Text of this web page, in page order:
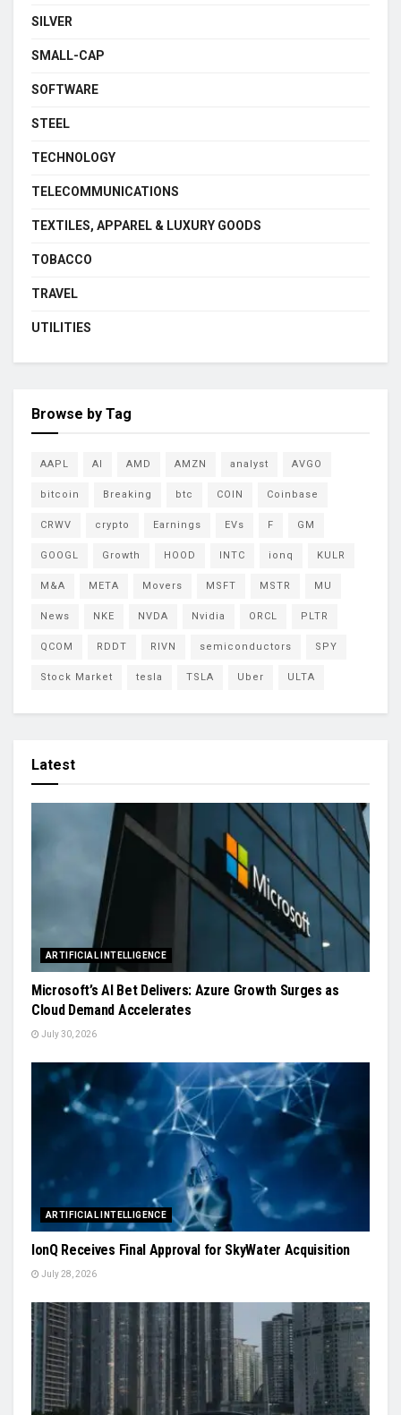
SILVER
SMALL-CAP
SOFTWARE
STEEL
TECHNOLOGY
TELECOMMUNICATIONS
TEXTILES, APPAREL & LUXURY GOODS
TOBACCO
TRAVEL
UTILITIES
Browse by Tag
AAPL AI AMD AMZN analyst AVGO
bitcoin Breaking btc COIN Coinbase
CRWV crypto Earnings EVs F GM
GOOGL Growth HOOD INTC ionq KULR
M&A META Movers MSFT MSTR MU
News NKE NVDA Nvidia ORCL PLTR
QCOM RDDT RIVN semiconductors SPY
Stock Market tesla TSLA Uber ULTA
Latest
ARTIFICIAL INTELLIGENCE
Microsoft’s AI Bet Delivers: Azure Growth Surges as
Cloud Demand Accelerates
July 30, 2026
ARTIFICIAL INTELLIGENCE
IonQ Receives Final Approval for SkyWater Acquisition
July 28, 2026